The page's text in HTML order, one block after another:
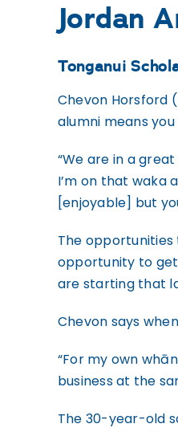
Jordan
Tonganui
Chevon Horsford
alumni means
“We are in a
I’m on that waka
[enjoyable] but
The
opportunity to
are starting that
Chevon says
“For my own
business at the
The 30-year-old